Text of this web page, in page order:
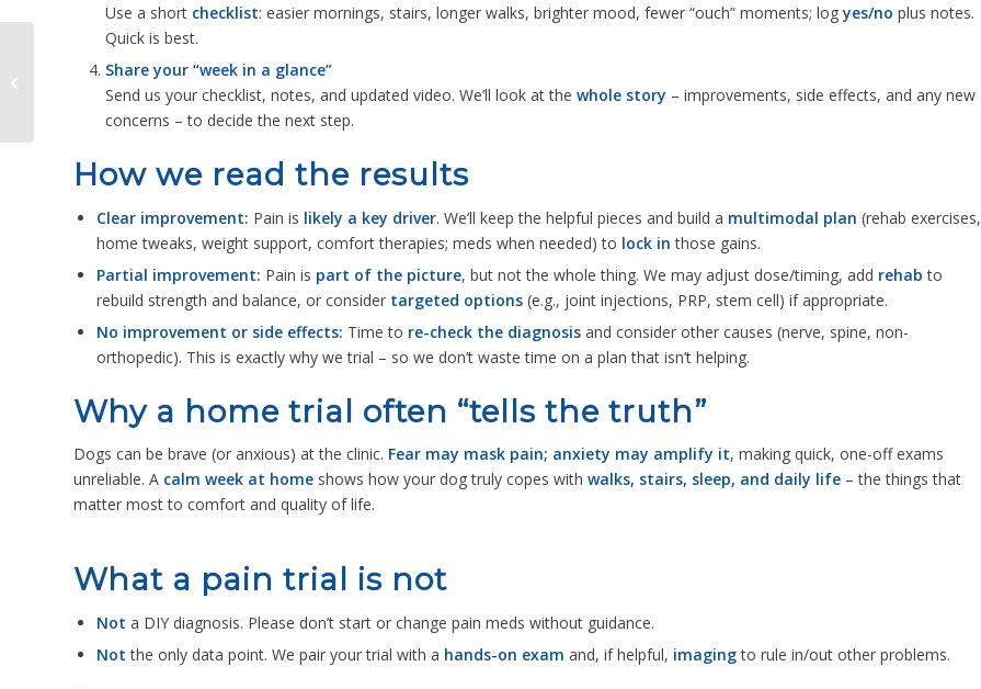
Use a short checklist: easier mornings, stairs, longer walks, brighter mood, fewer “ouch” moments; logyes/no plus notes.
Quick is best.
Share your “week in a glance”
Send us your checklist, notes, and updated video. We’ll look at the whole story – improvements, side effects, and any new
concerns – to decide the next step.
How we read the results
Clear improvement: Pain is likely a key driver. We’ll keep the helpful pieces and build a multimodal plan (rehab exercises,
home tweaks, weight support, comfort therapies; meds when needed) to lock in those gains.
Partial improvement: Pain is part of the picture, but not the whole thing. We may adjust dose/timing, add rehab to
rebuild strength and balance, or consider targeted options (e.g., joint injections, PRP, stem cell) if appropriate.
No improvement or side effects: Time to re-check the diagnosis and consider other causes (nerve, spine, non-
orthopedic). This is exactly why we trial – so we don’t waste time on a plan that isn’t helping.
Why a home trial often “tells the truth”
Dogs can be brave (or anxious) at the clinic. Fear may mask pain; anxiety may amplify it, making quick, one-off exams
unreliable. A calm week at home shows how your dog truly copes with walks, stairs, sleep, and daily life – the things that
matter most to comfort and quality of life.
What a pain trial is not
Not a DIY diagnosis. Please don’t start or change pain meds without guidance.
Not the only data point. We pair your trial with a hands-on exam and, if helpful, imagingto rule in/out other problems.
Stronger Together:
How Rehab Vets and
Physios Work
Alongside GP Vets